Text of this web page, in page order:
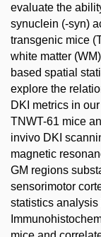
evaluate the
synuclein (-syn)
transgenic mice
white matter
based spatial
explore the
DKI metrics in
TNWT-61 mice
invivo DKI
magnetic
GM regions
sensorimotor
statistics analysis